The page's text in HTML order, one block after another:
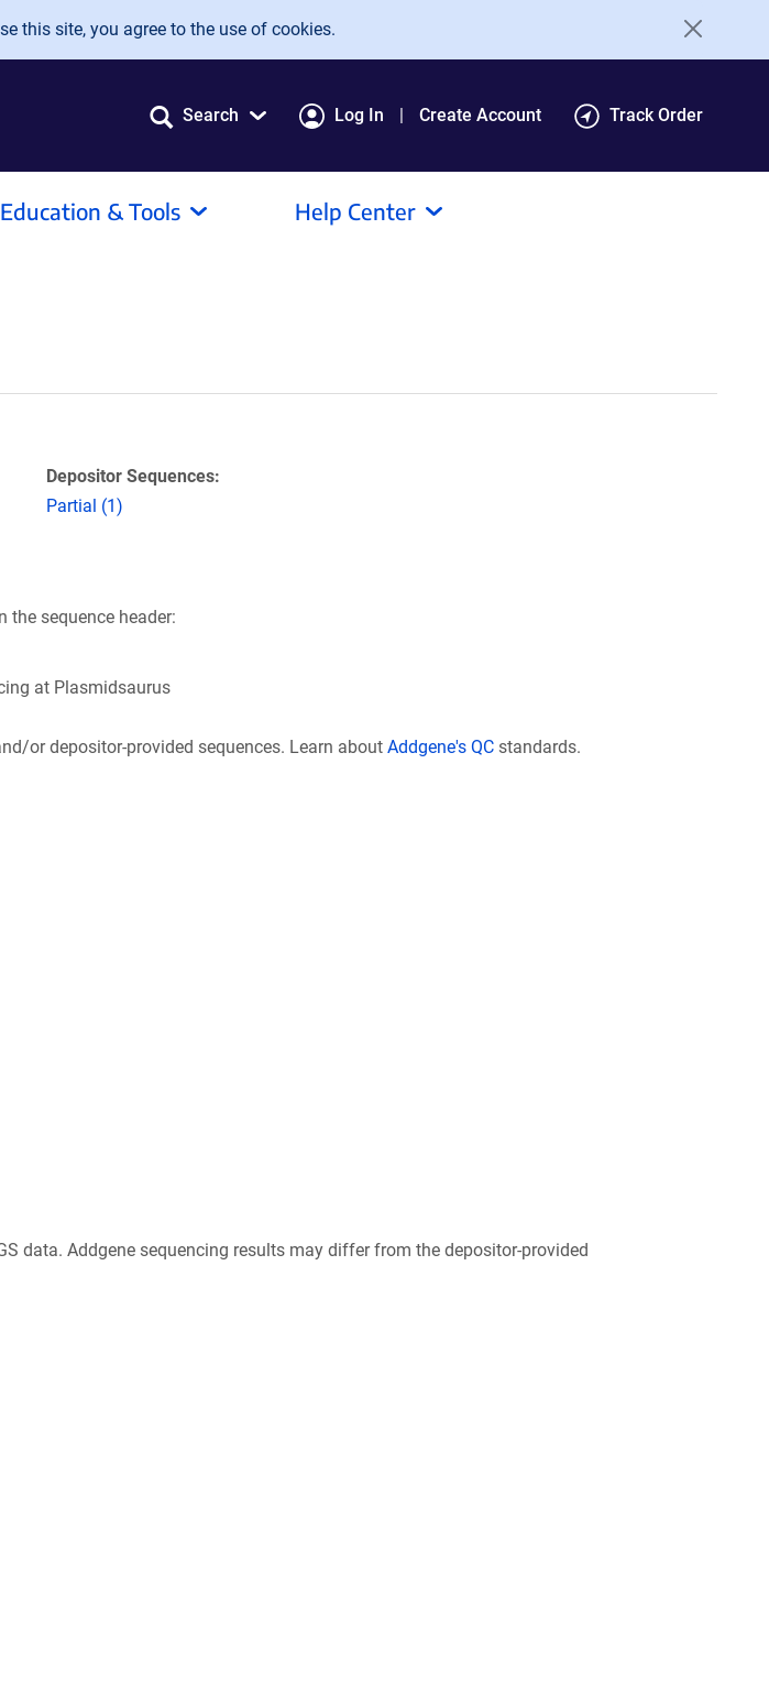
this site, you agree to the use of cookies.
Search Log In Create Account Track Order
Education & Tools Help Center
Depositor Sequences:
Partial (1)
the sequence header:
at Plasmidsaurus
or depositor-provided sequences. Learn about Addgene's QC standards.
data. Addgene sequencing results may differ from the depositor-provided